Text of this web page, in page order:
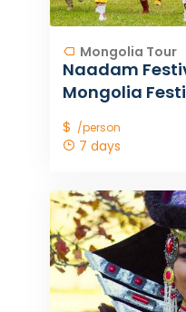
Mongolia Tour
Naadam
Mongolia
$ /person
7 days